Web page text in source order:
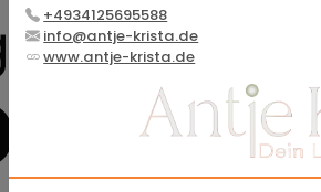
+4934125695588
info@antje-krista.de
www.antje-krista.de